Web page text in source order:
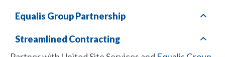
Equalis GroupPartnership
Streamlined Contracting